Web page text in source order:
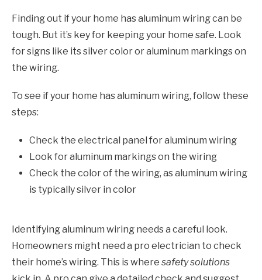
Finding out if your home has aluminum wiring can be
tough. But it’s key for keeping your home safe. Look
for signs like its silver color or aluminum markings on
the wiring.
To see if your home has aluminum wiring, follow these
steps:
Check the electrical panel for aluminum wiring
Look for aluminum markings on the wiring
Check the color of the wiring, as aluminum wiring
is typically silver in color
Identifying aluminum wiring needs a careful look.
Homeowners might need a pro electrician to check
their home’s wiring. This is where safety solutions